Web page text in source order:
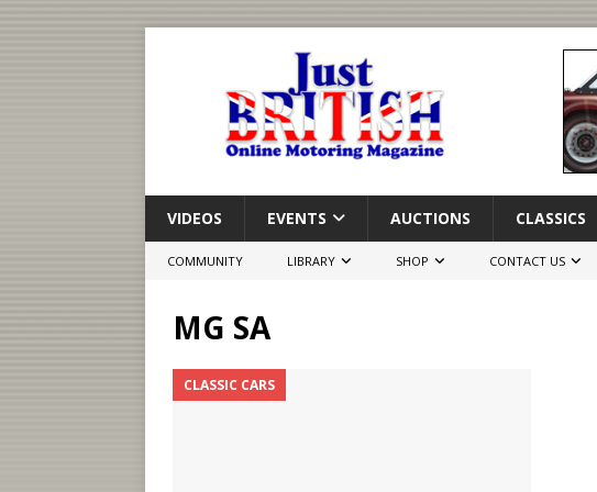
VIDEOS EVENTS AUCTIONS CLASSICS
COMMUNITY LIBRARY SHOP CONTACT US
MG SA
CLASSIC CARS